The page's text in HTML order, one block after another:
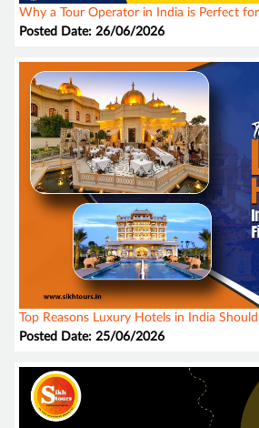
Why a Tour Operator in India is Perfect
Posted Date: 26/06/2026
Top Reasons Luxury Hotels in India
Posted Date: 25/06/2026